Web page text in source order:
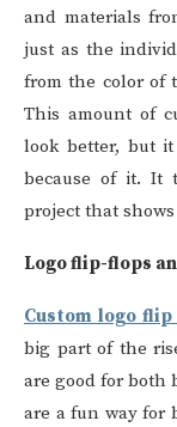
and materials
just as the
from the color of
This amount of
look better, but
because of it. It
project that
Logo flip-flops
Custom logo flip
big part of the
are good for both
are a fun way for